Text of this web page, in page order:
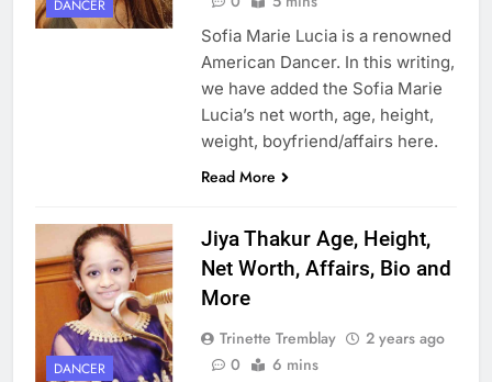
DANCER
Sofia Marie Lucia is a renowned
American Dancer. In this writing,
we have added the Sofia Marie
Lucia’s net worth, age, height,
weight, boyfriend/affairs here.
Read More
DANCER
Jiya Thakur Age, Height,
Net Worth, Affairs, Bio and
More
Trinette Tremblay
2 years ago
0
6 mins